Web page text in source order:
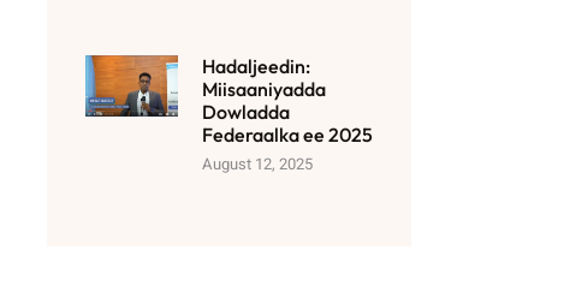
Hadaljeedin:
Miisaaniyadda
Dowladda
Federaalka ee 2025
August 12, 2025